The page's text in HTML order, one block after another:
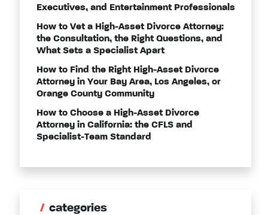
Executives, and Entertainment Professionals
How to Vet a High-Asset Divorce Attorney:
the Consultation, the Right Questions, and
What Sets a Specialist Apart
How to Find the Right High-Asset Divorce
Attorney in Your Bay Area, Los Angeles, or
Orange County Community
How to Choose a High-Asset Divorce
Attorney in California: the CFLS and
Specialist-Team Standard
categories